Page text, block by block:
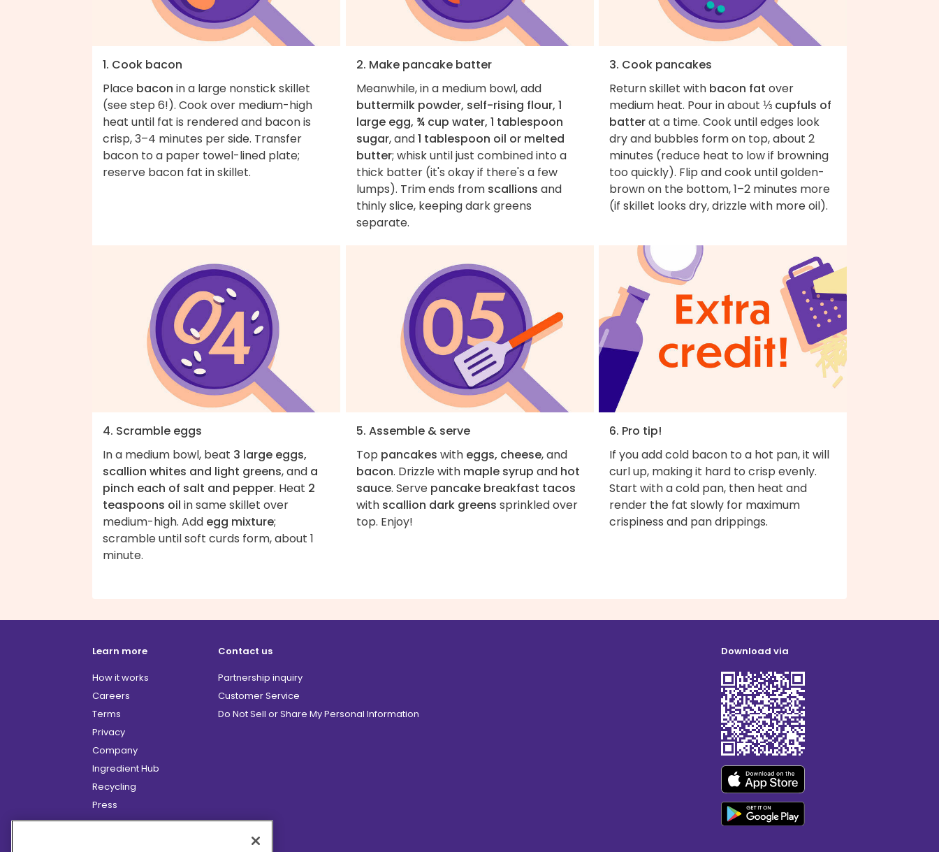
1. Cook bacon
Place bacon in a large nonstick skillet
(see step 6!). Cook over medium-high
heat until fat is rendered and bacon is
crisp, 3–4 minutes per side. Transfer
bacon to a paper towel-lined plate;
reserve bacon fat in skillet.
2. Make pancake batter
Meanwhile, in a medium bowl, add
buttermilk powder, self-rising flour, 1
large egg, ¾ cup water, 1 tablespoon
sugar, and1 tablespoon oil or melted
butter; whisk until just combined into a
thick batter (it's okay if there's a few
lumps). Trim ends from scallions and
thinly slice, keeping dark greens
separate.
3. Cook pancakes
Return skillet with bacon fat over
medium heat. Pour in about ⅓ cupfuls of
batterat a time. Cook until edges look
dry and bubbles form on top, about 2
minutes (reduce heat to low if browning
too quickly). Flip and cook until golden-
brown on the bottom, 1–2 minutes more
(if skillet looks dry, drizzle with more oil).
4. Scramble eggs
In a medium bowl, beat 3 large eggs,
scallion whites and light greens, and a
pinch each of salt and pepper. Heat 2
teaspoons oil in same skillet over
medium-high. Add egg mixture;
scramble until soft curds form, about 1
minute.
5. Assemble & serve
Top pancakes with eggs, cheese, and
bacon. Drizzle with maple syrup and hot
sauce. Serve pancake breakfast tacos
with scallion dark greens sprinkled over
top. Enjoy!
6. Pro tip!
If you add cold bacon to a hot pan, it will
curl up, making it hard to crisp evenly.
Start with a cold pan, then heat and
render the fat slowly for maximum
crispiness and pan drippings.
Learn more
How it works
Careers
Terms
Privacy
Company
Ingredient Hub
Recycling
Press
Affiliate Program
Contact us
Partnership inquiry
Customer Service
Do Not Sell or Share My Personal Information
Download via